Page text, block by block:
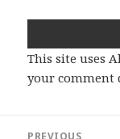
This site uses
your comment